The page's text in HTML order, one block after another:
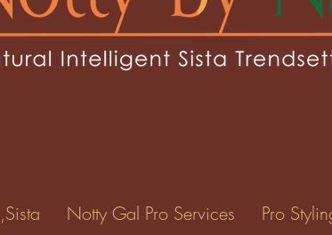
Notty Gal Pro Services Pro